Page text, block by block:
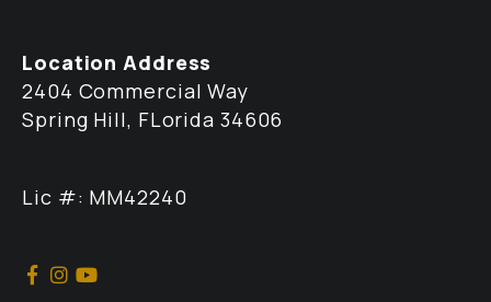
Location Address
2404 Commercial Way
Spring Hill, FLorida 34606
Lic #: MM42240